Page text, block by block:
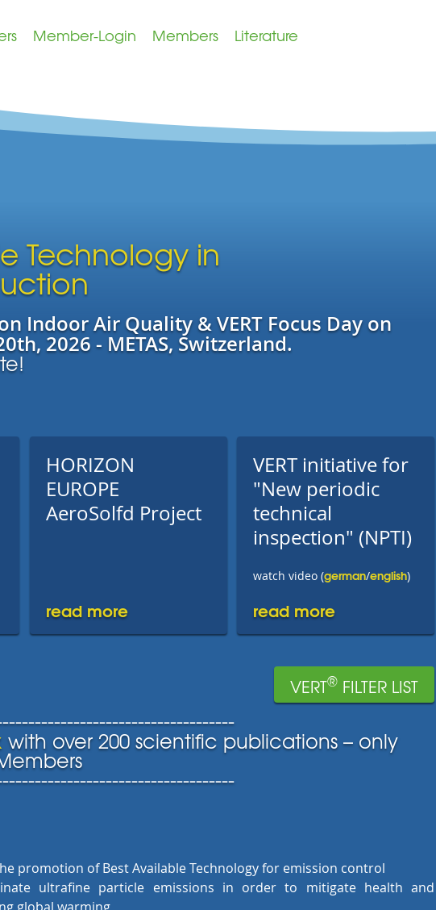
Member-Login Members Literature
Technology in
Indoor Air Quality & VERT Focus Day on
2026 - METAS, Switzerland.
HORIZON
EUROPE
AeroSolfd Project
read more
VERT initiative for
"New periodic
technical
inspection" (NPTI)
watch video (german/english)
read more
VERT® FILTER LIST
with over 200 scientific publications – only
promotion of Best Available Technology for emission control
ultrafine particle emissions in order to mitigate health and